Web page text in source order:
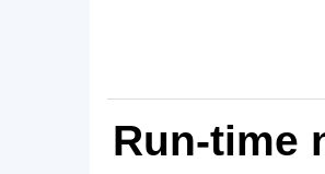
Run-time